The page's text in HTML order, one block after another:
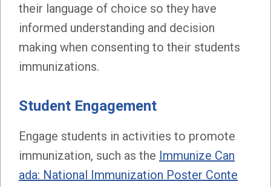
their language of choice so they have
informed understanding and decision
making when consenting to their students
immunizations.
Student Engagement
Engage students in activities to promote
immunization, such as the Immunize Can
ada: National Immunization Poster Conte